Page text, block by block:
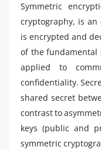
Symmetric
cryptography, is
is encrypted and
of the fundamental
applied to
confidentiality.
shared secret
contrast to
keys (public and
symmetric